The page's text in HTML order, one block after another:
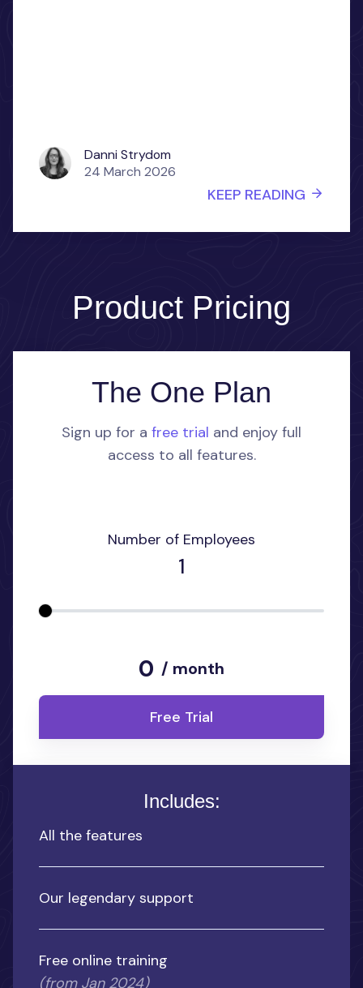
Danni Strydom
24 March 2026
KEEP READING
Product Pricing
The One Plan
Sign up for a free trial and enjoy full
access to all features.
Number of Employees
1
0 / month
Free Trial
Includes:
All the features
Our legendary support
Free online training
(from Jan 2024)